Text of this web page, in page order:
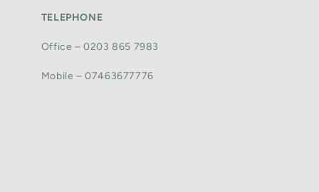
TELEPHONE
Office – 0203 865 7983
Mobile – 07463677776